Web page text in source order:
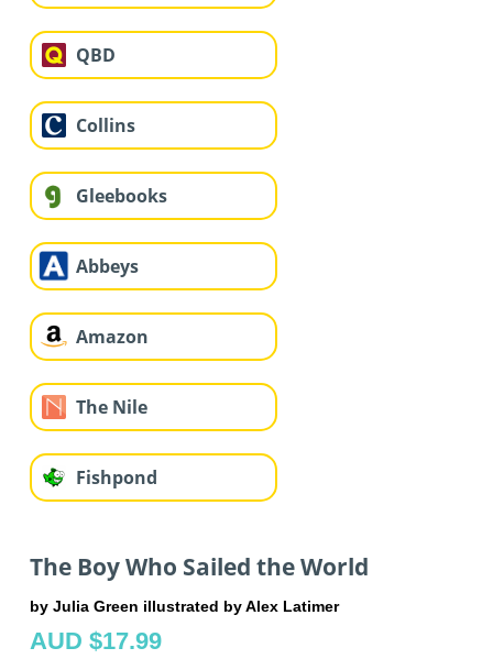
QBD
Collins
Gleebooks
Abbeys
Amazon
The Nile
Fishpond
The Boy Who Sailed the World
by Julia Green illustrated by Alex Latimer
AUD $17.99